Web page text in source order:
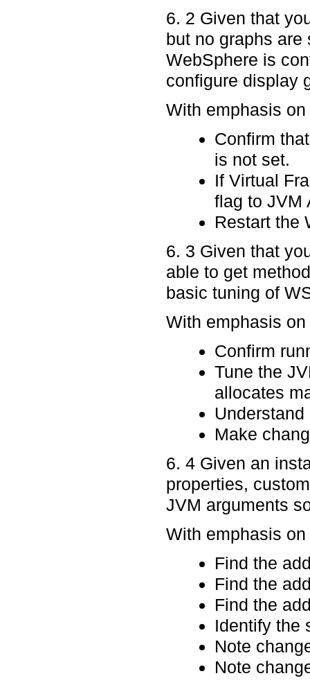
6. 2 Given that
but no graphs
WebSphere is
configure display
With emphasis
Confirm
is not set.
If Virtual
flag to JVM
Restart the
6. 3 Given that
able to get
basic tuning of
With emphasis
Confirm
Tune the
allocates
Make
6. 4 Given an
properties,
JVM arguments
With emphasis
Find the
Find the
Find the
Identify the
Note
Note